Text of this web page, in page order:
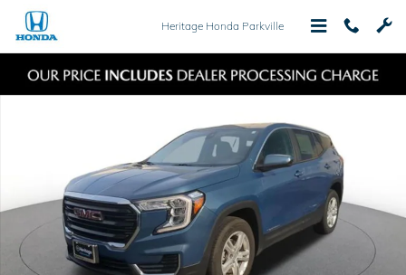
Skip to main content
Heritage Honda Parkville